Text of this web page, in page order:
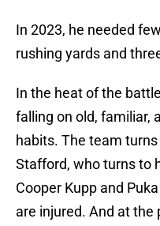
In 2023, he needed
rushing yards and
In the heat of the
falling on old, familiar,
habits. The team
Stafford, who turns to
Cooper Kupp and
are injured. And at